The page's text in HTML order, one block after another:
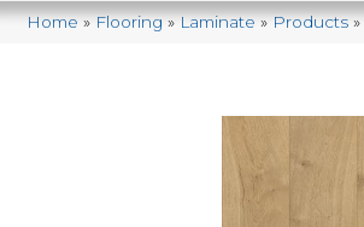
Home»Flooring»Laminate»Products»